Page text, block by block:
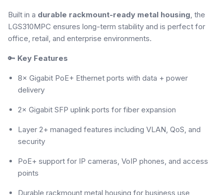
Built in a durable rackmount-ready metal housing, the
LGS310MPC ensures long-term stability and is perfect for
office, retail, and enterprise environments.
🔑 Key Features
8× Gigabit PoE+ Ethernet ports with data + power
delivery
2× Gigabit SFP uplink ports for fiber expansion
Layer 2+ managed features including VLAN, QoS, and
security
PoE+ support for IP cameras, VoIP phones, and access
points
Durable rackmount metal housing for business use